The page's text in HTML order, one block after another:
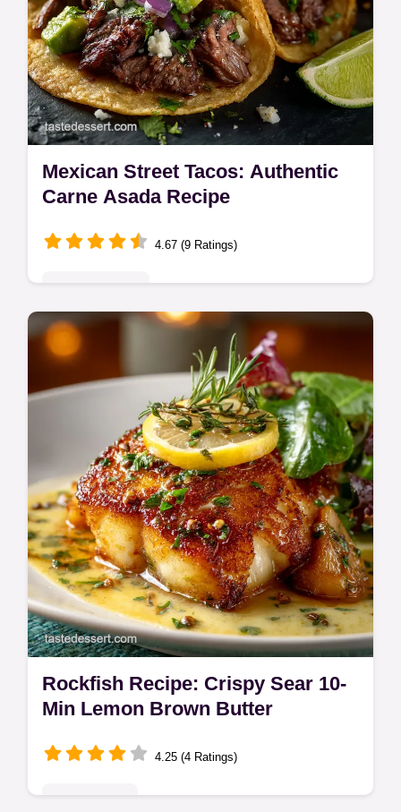
Mexican Street Tacos: Authentic
Carne Asada Recipe
4.67 (9 Ratings)
Master the authentic Mexican Street Tacos
recipe using perfectly charred carne asada.
This guide details the best street taco filling
for true taquería flavor.
Rockfish Recipe: Crispy Sear 10-
Min Lemon Brown Butter
4.25 (4 Ratings)